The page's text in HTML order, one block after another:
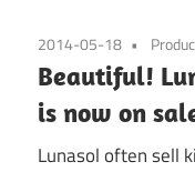
2014-05-18
Beautiful!
is now on
Lunasol often sell